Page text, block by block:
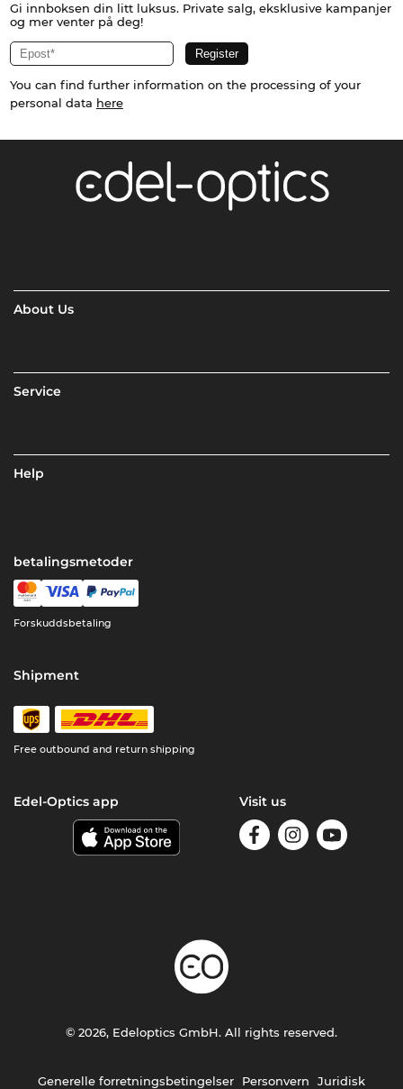
Gi innboksen din litt luksus. Private salg, eksklusive kampanjer
og mer venter på deg!
You can find further information on the processing of your
personal data here
About Us
Service
Help
betalingsmetoder
Forskuddsbetaling
Shipment
Free outbound and return shipping
Edel-Optics app Visit us
Generelle forretningsbetingelser Personvern Juridisk
© 2026, Edeloptics GmbH. All rights reserved.